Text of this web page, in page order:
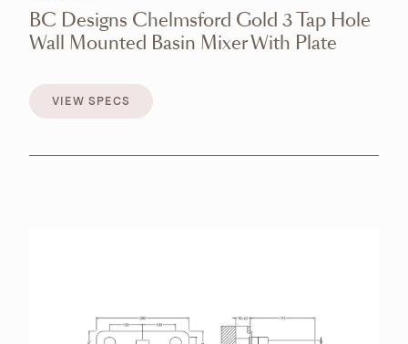
BC Designs Chelmsford Gold 3 Tap Hole
Wall Mounted Basin Mixer With Plate
VIEW SPECS